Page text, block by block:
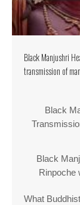
Black Manjushri
transmission of
Black
Black
Rinpoche
What